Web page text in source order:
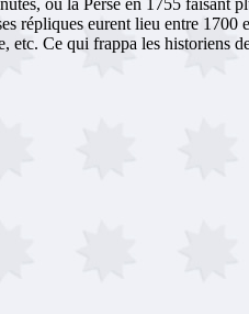
ou la Perse en 1755 faisant
répliques eurent lieu entre 1700
etc. Ce qui frappa les historiens